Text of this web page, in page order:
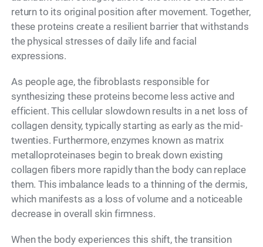
return to its original position after movement. Together,
these proteins create a resilient barrier that withstands
the physical stresses of daily life and facial
expressions.
As people age, the fibroblasts responsible for
synthesizing these proteins become less active and
efficient. This cellular slowdown results in a net loss of
collagen density, typically starting as early as the mid-
twenties. Furthermore, enzymes known as matrix
metalloproteinases begin to break down existing
collagen fibers more rapidly than the body can replace
them. This imbalance leads to a thinning of the dermis,
which manifests as a loss of volume and a noticeable
decrease in overall skin firmness.
When the body experiences this shift, the transition